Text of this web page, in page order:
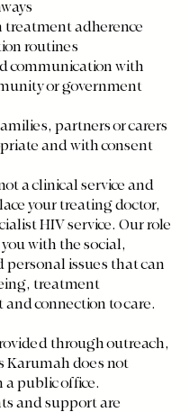
adherence
routines
communication with
or government
partners or carers
and with consent
a clinical service and
your treating doctor,
HIV service. Our role
with the social,
personal issues that can
treatment
connection to care.
through outreach,
Karumah does not
a public office.
and support are